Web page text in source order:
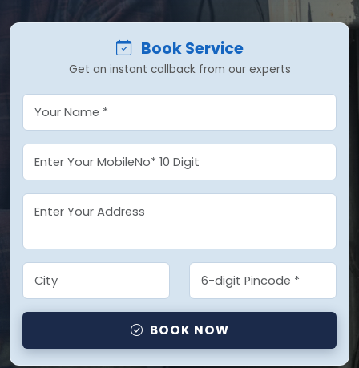
Book Service
Get an instant callback from our experts
BOOK NOW